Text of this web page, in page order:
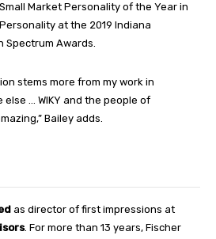
Market Personality of the Year in
at the 2019 Indiana
Spectrum Awards.
stems more from my work in
… WIKY and the people of
Bailey adds.
as director of first impressions at
. For more than 13 years, Fischer